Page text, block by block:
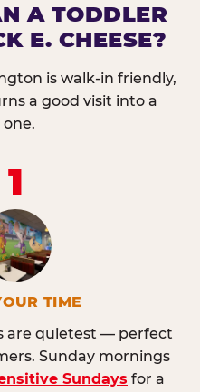
A TODDLER
E. CHEESE?
is walk-in friendly,
a good visit into a
1
TIME
are quietest — perfect
Sunday mornings
Sundays for a